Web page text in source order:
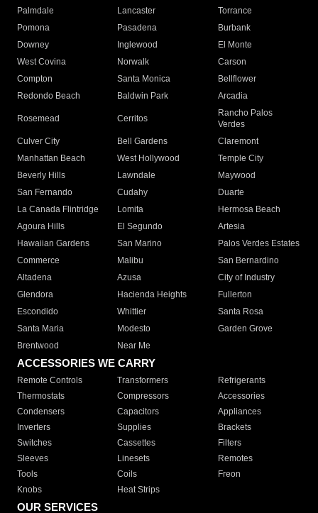
Palmdale
Lancaster
Torrance
Pomona
Pasadena
Burbank
Downey
Inglewood
El Monte
West Covina
Norwalk
Carson
Compton
Santa Monica
Bellflower
Redondo Beach
Baldwin Park Arcadia
Rosemead Cerritos
Rancho Palos
Verdes
Culver City
Bell Gardens
Claremont
Manhattan Beach
West Hollywood
Temple City
Beverly Hills
Lawndale
Maywood
San Fernando
Cudahy
Duarte
La Canada Flintridge
Lomita
Hermosa Beach
Agoura Hills
El Segundo
Artesia
Hawaiian Gardens
San Marino
Palos Verdes Estates
Commerce
Malibu
San Bernardino
Altadena
Azusa
City of Industry
Glendora
Hacienda Heights
Fullerton
Escondido
Whittier
Santa Rosa
Santa Maria
Modesto
Garden Grove
Brentwood
Near Me
ACCESSORIES WE CARRY
Remote Controls Transformers
Refrigerants
Thermostats
Compressors
Accessories
Condensers
Capacitors
Appliances
Inverters
Supplies
Brackets
Switches
Cassettes
Filters
Sleeves
Linesets
Remotes
Tools
Coils
Freon
Knobs
Heat Strips
OUR SERVICES